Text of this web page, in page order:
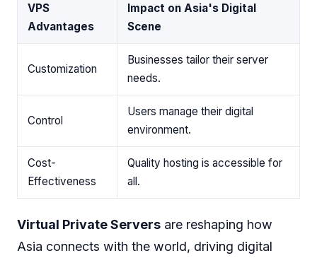
VPS
Advantages
Impact on Asia's Digital
Scene
Customization
Businesses tailor their server
needs.
Control
Users manage their digital
environment.
Cost-
Effectiveness
Quality hosting is accessible for
all.
Virtual Private Servers are reshaping how
Asia connects with the world, driving digital